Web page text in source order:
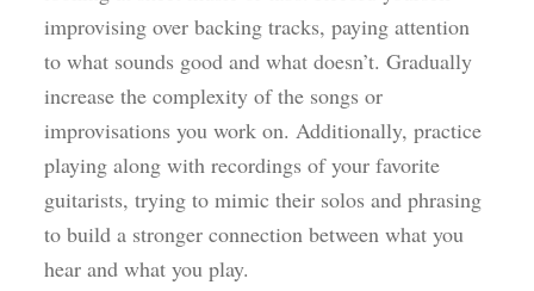
improvising over backing tracks, paying attention
to what sounds good and what doesn’t. Gradually
increase the complexity of the songs or
improvisations you work on. Additionally, practice
playing along with recordings of your favorite
guitarists, trying to mimic their solos and phrasing
to build a stronger connection between what you
hear and what you play.